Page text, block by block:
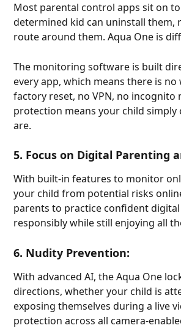
Most parental control apps sit on
determined kid can uninstall them,
route around them. Aqua One is
The monitoring software is built
every app, which means there is
factory reset, no VPN, no incognito
protection means your child
are.
5. Focus on Digital Parenting
With built-in features to monitor
your child from potential risks
parents to practice confident
responsibly while still enjoying all
6. Nudity Prevention:
With advanced AI, the Aqua One
directions, whether your child is
exposing themselves during a live
protection across all camera-